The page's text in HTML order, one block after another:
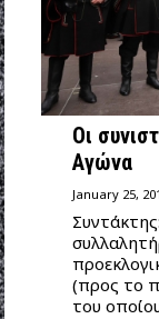
Οι
Αγώνα
January 25,
(προς το
του